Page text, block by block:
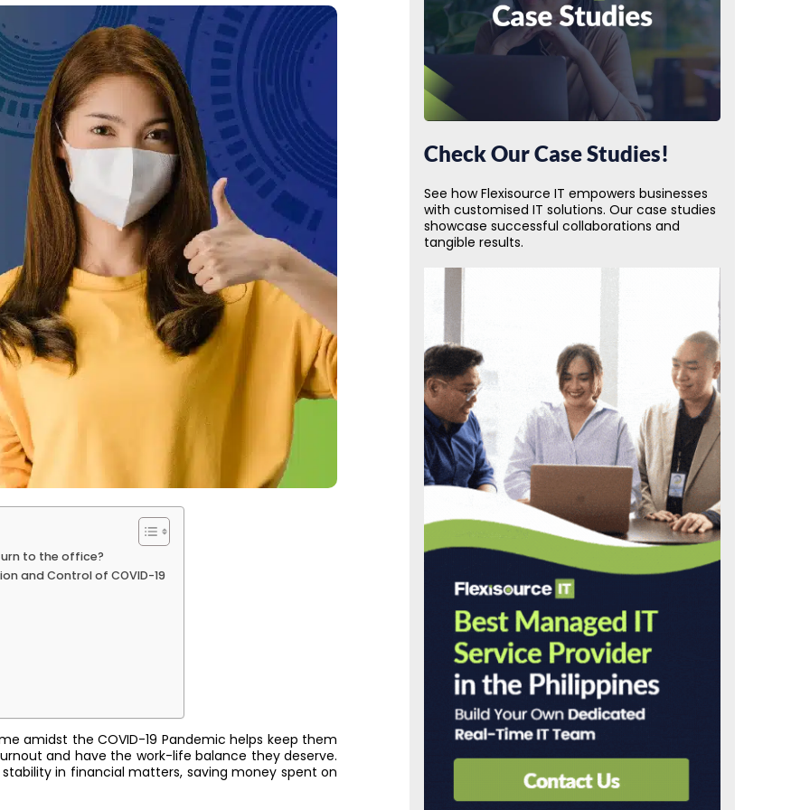
to the office?
and Control of COVID-19
amidst the COVID-19 Pandemic helps keep them
and have the work-life balance they deserve.
in financial matters, saving money spent on
Check Our Case Studies!
See how Flexisource IT empowers businesses
with customised IT solutions. Our case studies
showcase successful collaborations and
tangible results.